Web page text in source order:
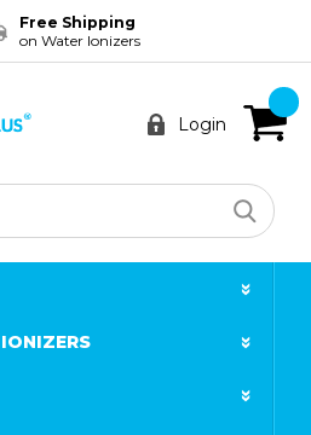
Free Shipping
on Water Ionizers
Login